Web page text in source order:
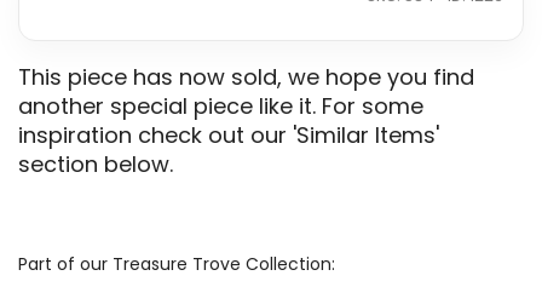
This piece has now sold, we hope you find
another special piece like it. For some
inspiration check out our 'Similar Items'
section below.
Part of our Treasure Trove Collection: